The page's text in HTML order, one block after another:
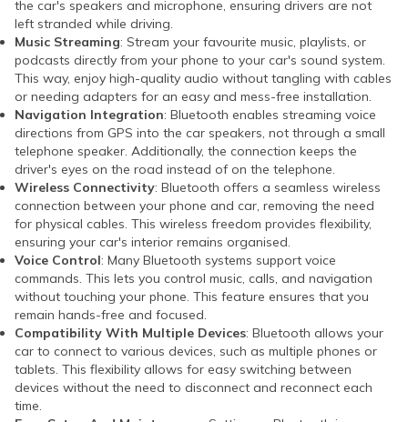
the car's speakers and microphone, ensuring drivers are not
left stranded while driving.
Music Streaming: Stream your favourite music, playlists, or
podcasts directly from your phone to your car's sound system.
This way, enjoy high-quality audio without tangling with cables
or needing adapters for an easy and mess-free installation.
Navigation Integration: Bluetooth enables streaming voice
directions from GPS into the car speakers, not through a small
telephone speaker. Additionally, the connection keeps the
driver's eyes on the road instead of on the telephone.
Wireless Connectivity: Bluetooth offers a seamless wireless
connection between your phone and car, removing the need
for physical cables. This wireless freedom provides flexibility,
ensuring your car's interior remains organised.
Voice Control: Many Bluetooth systems support voice
commands. This lets you control music, calls, and navigation
without touching your phone. This feature ensures that you
remain hands-free and focused.
Compatibility With Multiple Devices: Bluetooth allows your
car to connect to various devices, such as multiple phones or
tablets. This flexibility allows for easy switching between
devices without the need to disconnect and reconnect each
time.